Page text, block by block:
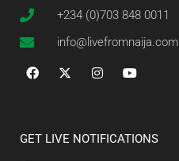
+234 (0)703 848 0011
info@livefromnaija.com
GET LIVE NOTIFICATIONS